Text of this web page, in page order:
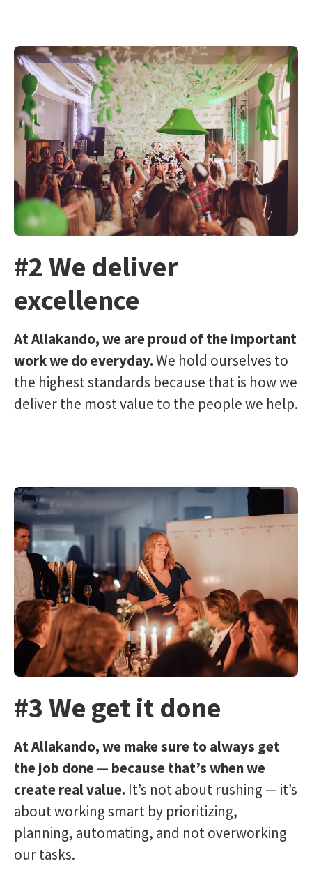
#2 We deliver
excellence
At Allakando, we are proud of the important
work we do everyday.We hold ourselves to
the highest standards because that is how we
deliver the most value to the people we help.
#3 We get it done
At Allakando, we make sure to always get
the job done — because that’s when we
create real value. It’s not about rushing — it’s
about working smart by prioritizing,
planning, automating, and not overworking
our tasks.